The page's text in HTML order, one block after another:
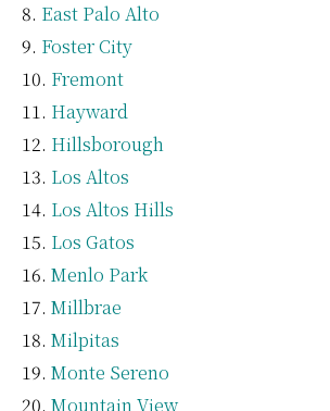
East Palo Alto
Foster City
Fremont
Hayward
Hillsborough
Los Altos
Los Altos Hills
Los Gatos
Menlo Park
Millbrae
Milpitas
Monte Sereno
Mountain View